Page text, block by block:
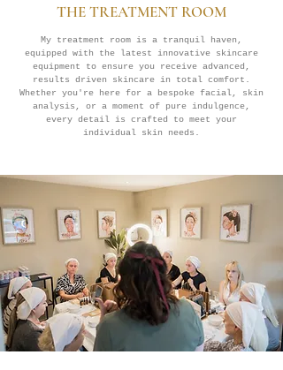
THE TREATMENT ROOM
My treatment room is a tranquil haven,
equipped with the latest innovative skincare
equipment to ensure you receive advanced,
results driven skincare in total comfort.
Whether you're here for a bespoke facial, skin
analysis, or a moment of pure indulgence,
every detail is crafted to meet your
individual skin needs.